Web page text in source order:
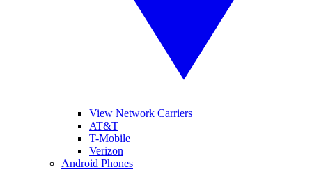
View Network Carriers
AT&T
T-Mobile
Verizon
Android Phones